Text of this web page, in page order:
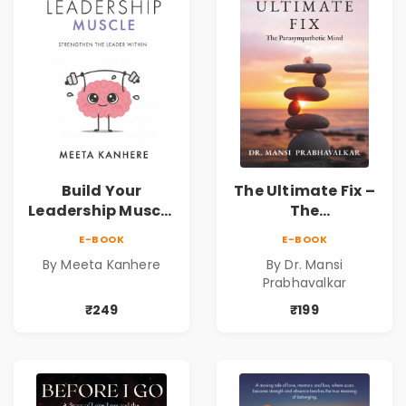
Build Your
Leadership Muscle
E-BOOK
By Meeta Kanhere
₹249
The Ultimate Fix –
The
E-BOOK
By Dr. Mansi
Prabhavalkar
₹199